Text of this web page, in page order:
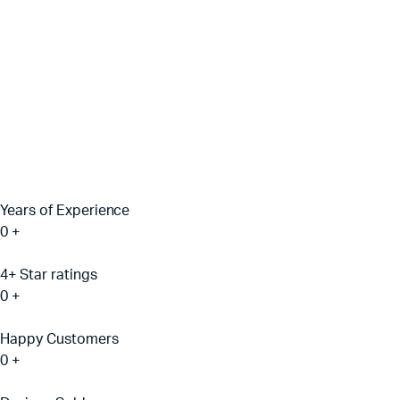
Years of Experience
0 +
4+ Star ratings
0 +
Happy Customers
0 +